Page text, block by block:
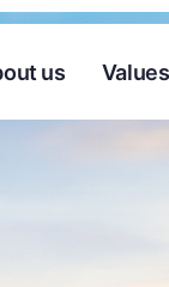
us Values